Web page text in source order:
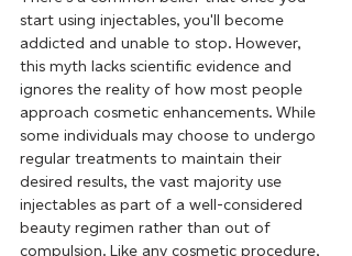
start using injectables, you'll become
addicted and unable to stop. However,
this myth lacks scientific evidence and
ignores the reality of how most people
approach cosmetic enhancements. While
some individuals may choose to undergo
regular treatments to maintain their
desired results, the vast majority use
injectables as part of a well-considered
beauty regimen rather than out of
compulsion. Like any cosmetic procedure,